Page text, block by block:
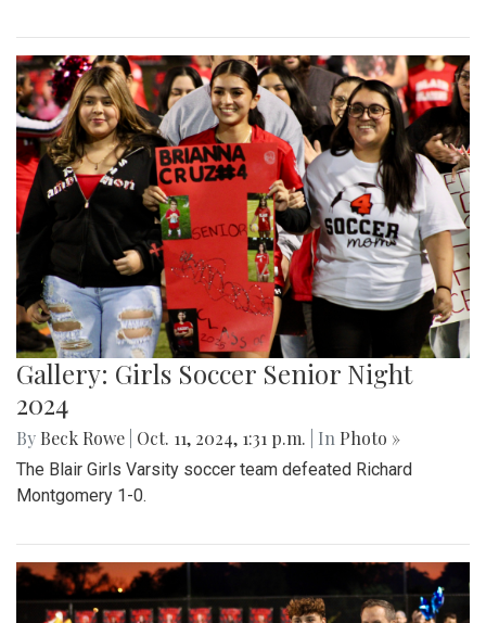
Gallery: Girls Soccer Senior Night
2024
By Beck Rowe Oct. 11, 2024, 1:31 p.m. | In Photo »
The Blair Girls Varsity soccer team defeated Richard
Montgomery 1-0.